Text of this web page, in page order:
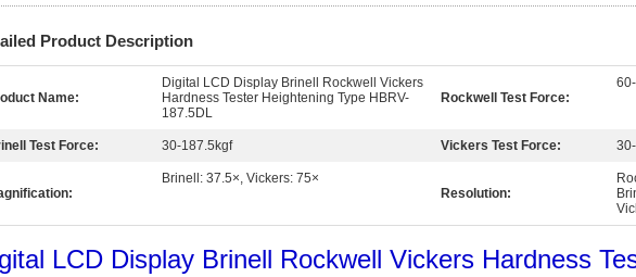
Product Description
Name:
Digital LCD Display Brinell Rockwell Vickers
Hardness Tester Heightening Type HBRV-
187.5DL
Rockwell Test Force:
Test Force: 30-187.5kgf Vickers Test Force:
Brinell: 37.5×, Vickers: 75×
Resolution:
LCD Display Brinell Rockwell Vickers Hardness